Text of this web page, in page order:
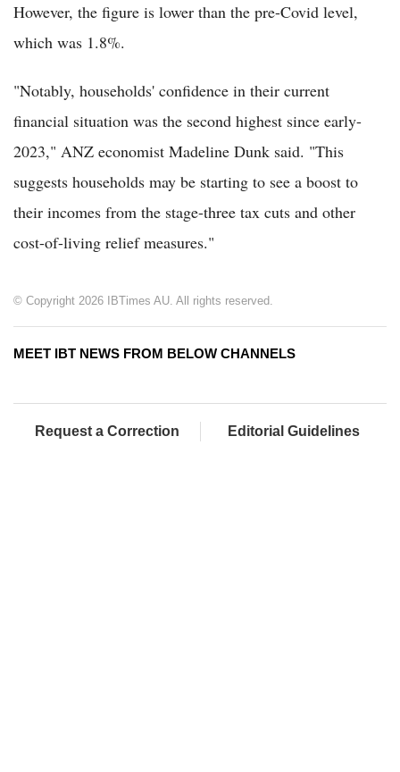
However, the figure is lower than the pre-Covid level,
which was 1.8%.
"Notably, households' confidence in their current
financial situation was the second highest since early-
2023," ANZ economist Madeline Dunk said. "This
suggests households may be starting to see a boost to
their incomes from the stage-three tax cuts and other
cost-of-living relief measures."
© Copyright 2026 IBTimes AU. All rights reserved.
MEET IBT NEWS FROM BELOW CHANNELS
Request a Correction Editorial Guidelines